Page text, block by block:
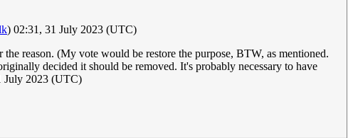
) 02:31, 31 July 2023 (UTC)
reason. (My vote would be restore the purpose, BTW, as mentioned.
decided it should be removed. It's probably necessary to have
July 2023 (UTC)